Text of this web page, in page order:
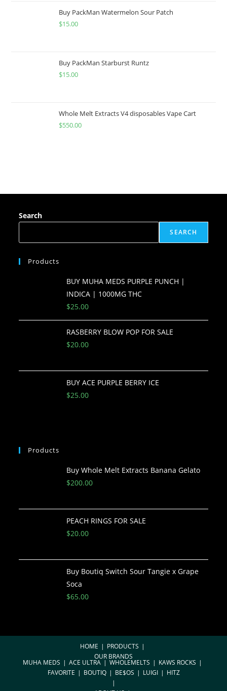
Buy PackMan Watermelon Sour Patch
$15.00
Buy PackMan Starburst Runtz
$15.00
Whole Melt Extracts V4 disposables Vape Cart
$550.00
Search
SEARCH
Products
BUY MUHA MEDS PURPLE PUNCH |
INDICA | 1000MG THC
$25.00
RASBERRY BLOW POP FOR SALE
$20.00
BUY ACE PURPLE BERRY ICE
$25.00
Products
Buy Whole Melt Extracts Banana Gelato
$200.00
PEACH RINGS FOR SALE
$20.00
Buy Boutiq Switch Sour Tangie x Grape
Soca
$65.00
HOME
PRODUCTS
OUR BRANDS
MUHA MEDS ACE ULTRA WHOLEMELTS
KAWS ROCKS
FAVORITE
BOUTIQ BE$OS LUIGI HITZ